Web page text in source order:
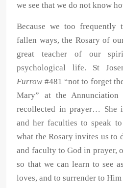
we see that we do not know
Because we too
fallen ways, the Rosary of
great teacher of our
psychological life. St
Furrow #481 “not to forget
Mary” at the Annunciation
recollected in prayer… She
and her faculties to speak
what the Rosary invites us to
and faculty to God in prayer,
so that we can learn to see
loves, and to surrender to